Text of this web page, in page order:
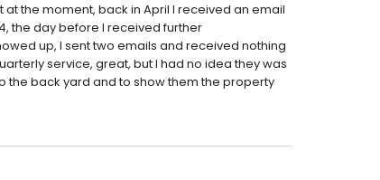
the moment, back in April I received an email
the day before I received further
up, I sent two emails and received nothing
service, great, but I had no idea they was
the back yard and to show them the property